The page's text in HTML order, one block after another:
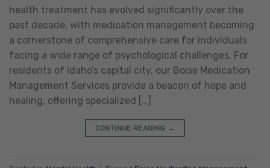
health treatment has evolved significantly over the
past decade, with medication management becoming
a cornerstone of comprehensive care for individuals
facing a wide range of psychological challenges. For
residents of Idaho’s capital city, our Boise Medication
Management Services provide a beacon of hope and
healing, offering specialized […]
CONTINUE READING →